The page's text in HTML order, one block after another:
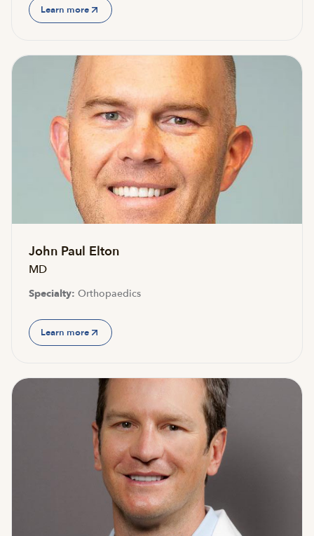
Learn more
John Paul Elton
MD
Specialty: Orthopaedics
Learn more